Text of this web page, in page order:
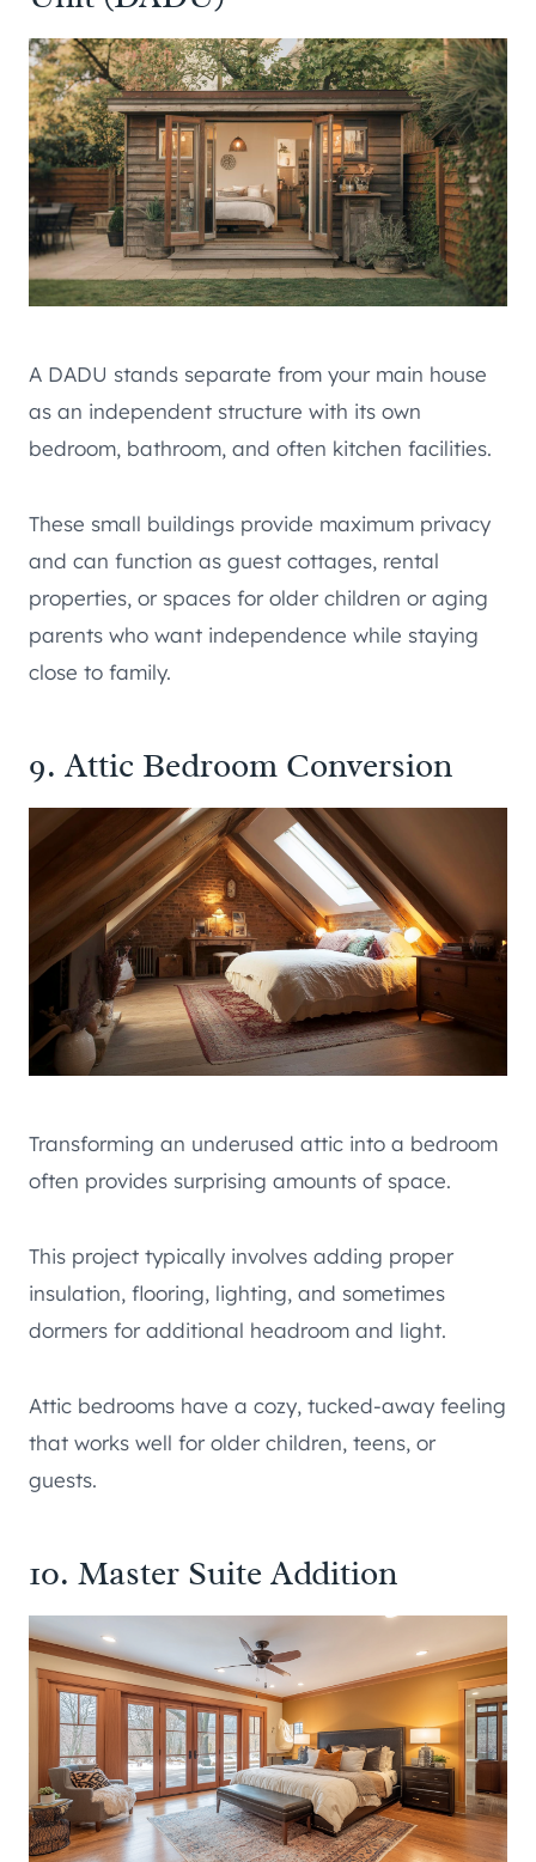
A DADU stands separate from your main house
as an independent structure with its own
bedroom, bathroom, and often kitchen facilities.
These small buildings provide maximum privacy
and can function as guest cottages, rental
properties, or spaces for older children or aging
parents who want independence while staying
close to family.
9. Attic Bedroom Conversion
Transforming an underused attic into a bedroom
often provides surprising amounts of space.
This project typically involves adding proper
insulation, flooring, lighting, and sometimes
dormers for additional headroom and light.
Attic bedrooms have a cozy, tucked-away feeling
that works well for older children, teens, or
guests.
10. Master Suite Addition